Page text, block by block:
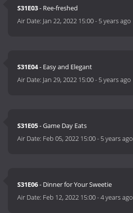
S31E03- Ree-freshed
Air Date: Jan 22, 2022 15:00- 5 years ago
S31E04- Easy and Elegant
Air Date: Jan 29, 2022 15:00- 5 years ago
S31E05- Game Day Eats
Air Date: Feb 05, 2022 15:00- 5 years ago
S31E06- Dinner for Your Sweetie
Air Date: Feb 12, 2022 15:00-4 years ago